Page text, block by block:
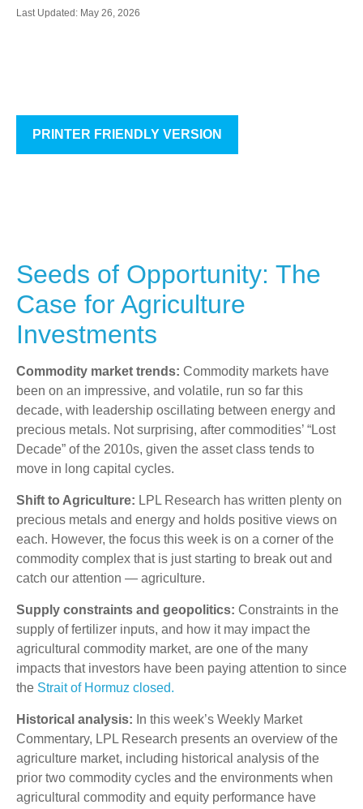
Last Updated: May 26, 2026
PRINTER FRIENDLY VERSION
Seeds of Opportunity: The
Case for Agriculture
Investments
Commodity market trends: Commodity markets have
been on an impressive, and volatile, run so far this
decade, with leadership oscillating between energy and
precious metals. Not surprising, after commodities’ “Lost
Decade” of the 2010s, given the asset class tends to
move in long capital cycles.
Shift to Agriculture: LPL Research has written plenty on
precious metals and energy and holds positive views on
each. However, the focus this week is on a corner of the
commodity complex that is just starting to break out and
catch our attention — agriculture.
Supply constraints and geopolitics: Constraints in the
supply of fertilizer inputs, and how it may impact the
agricultural commodity market, are one of the many
impacts that investors have been paying attention to since
the Strait of Hormuz closed.
Historical analysis: In this week’s Weekly Market
Commentary, LPL Research presents an overview of the
agriculture market, including historical analysis of the
prior two commodity cycles and the environments when
agricultural commodity and equity performance have